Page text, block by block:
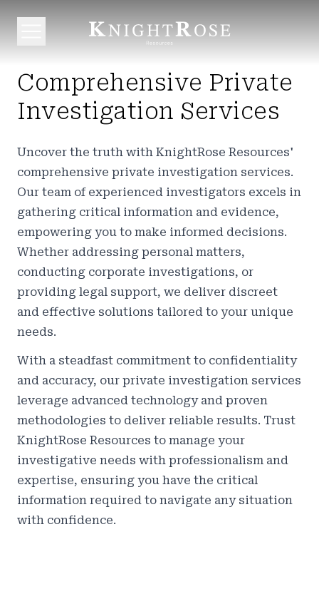
Comprehensive Private
Investigation Services
Uncover the truth with KnightRose Resources'
comprehensive private investigation services.
Our team of experienced investigators excels in
gathering critical information and evidence,
empowering you to make informed decisions.
Whether addressing personal matters,
conducting corporate investigations, or
providing legal support, we deliver discreet
and effective solutions tailored to your unique
needs.
With a steadfast commitment to confidentiality
and accuracy, our private investigation services
leverage advanced technology and proven
methodologies to deliver reliable results. Trust
KnightRose Resources to manage your
investigative needs with professionalism and
expertise, ensuring you have the critical
information required to navigate any situation
with confidence.